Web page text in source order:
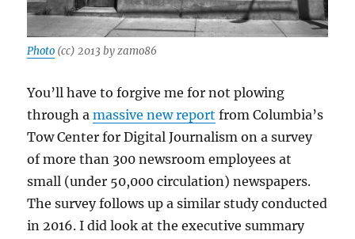
Photo (cc) 2013 by zamo86
You’ll have to forgive me for not plowing
through amassive new report from Columbia’s
Tow Center for Digital Journalism on a survey
of more than 300 newsroom employees at
small (under 50,000 circulation) newspapers.
The survey follows up a similar study conducted
in 2016. I did look at the executive summary